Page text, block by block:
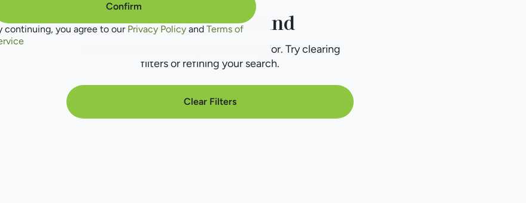
No products found
Darn, we can't find what you're looking for. Try clearing
filters or refining your search.
Clear Filters
Confirm
continuing, you agree to our Privacy Policy and Terms of